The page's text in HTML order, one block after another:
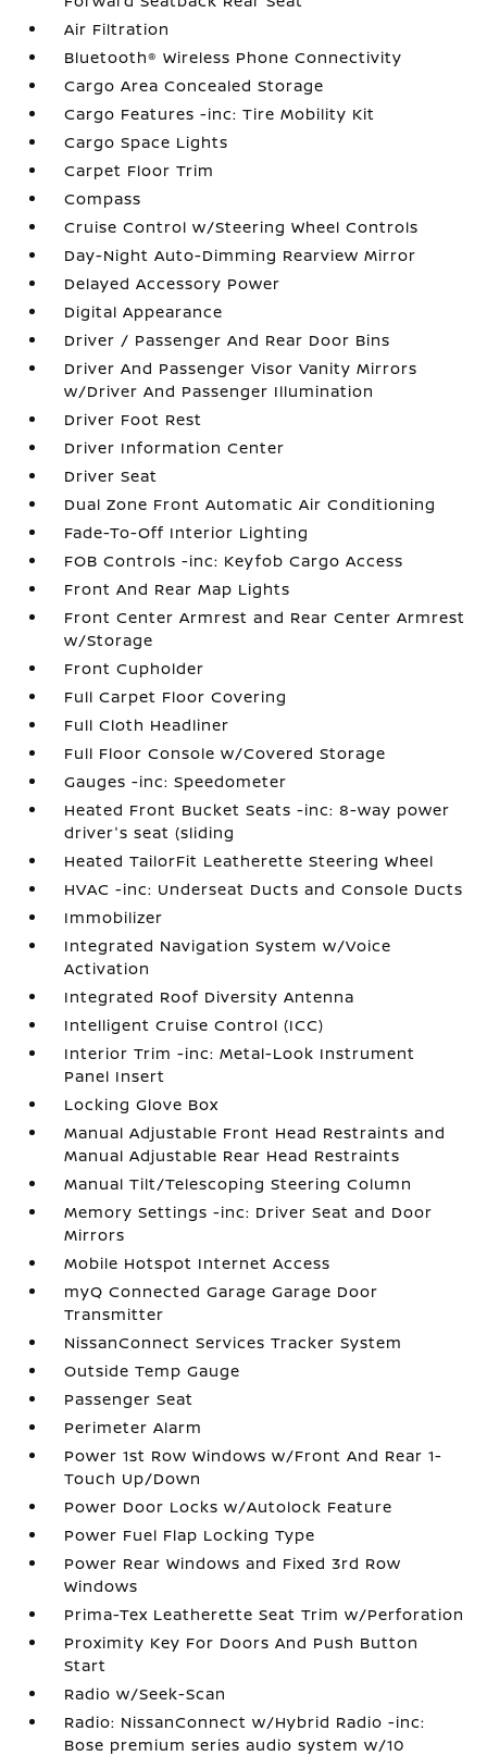
Air Filtration
Bluetooth® Wireless Phone Connectivity
Cargo Area Concealed Storage
Cargo Features -inc: Tire Mobility Kit
Cargo Space Lights
Carpet Floor Trim
Compass
Cruise Control w/Steering Wheel Controls
Day-Night Auto-Dimming Rearview Mirror
Delayed Accessory Power
Digital Appearance
Driver / Passenger And Rear Door Bins
Driver And Passenger Visor Vanity Mirrors
w/Driver And Passenger Illumination
Driver Foot Rest
Driver Information Center
Driver Seat
Dual Zone Front Automatic Air Conditioning
Fade-To-Off Interior Lighting
FOB Controls -inc: Keyfob Cargo Access
Front And Rear Map Lights
Front Center Armrest and Rear Center Armrest
w/Storage
Front Cupholder
Full Carpet Floor Covering
Full Cloth Headliner
Full Floor Console w/Covered Storage
Gauges -inc: Speedometer
Heated Front Bucket Seats -inc: 8-way power
driver's seat (sliding
Heated TailorFit Leatherette Steering Wheel
HVAC -inc: Underseat Ducts and Console Ducts
Immobilizer
Integrated Navigation System w/Voice
Activation
Integrated Roof Diversity Antenna
Intelligent Cruise Control (ICC)
Interior Trim -inc: Metal-Look Instrument
Panel Insert
Locking Glove Box
Manual Adjustable Front Head Restraints and
Manual Adjustable Rear Head Restraints
Manual Tilt/Telescoping Steering Column
Memory Settings -inc: Driver Seat and Door
Mirrors
Mobile Hotspot Internet Access
myQ Connected Garage Garage Door
Transmitter
NissanConnect Services Tracker System
Outside Temp Gauge
Passenger Seat
Perimeter Alarm
Power 1st Row Windows w/Front And Rear 1-
Touch Up/Down
Power Door Locks w/Autolock Feature
Power Fuel Flap Locking Type
Power Rear Windows and Fixed 3rd Row
Windows
Prima-Tex Leatherette Seat Trim w/Perforation
Proximity Key For Doors And Push Button
Start
Radio w/Seek-Scan
Radio: NissanConnect w/Hybrid Radio -inc:
Bose premium series audio system w/10